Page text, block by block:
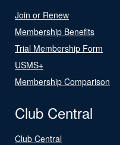
Join or Renew
Membership Benefits
Trial Membership Form
USMS+
Membership Comparison
Club Central
Club Central